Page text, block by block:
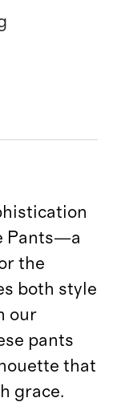
Pants—a
the
both style
our
pants
that
grace.